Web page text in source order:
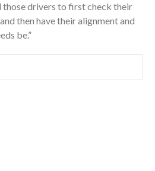
those drivers to first check their
then have their alignment and
be.”